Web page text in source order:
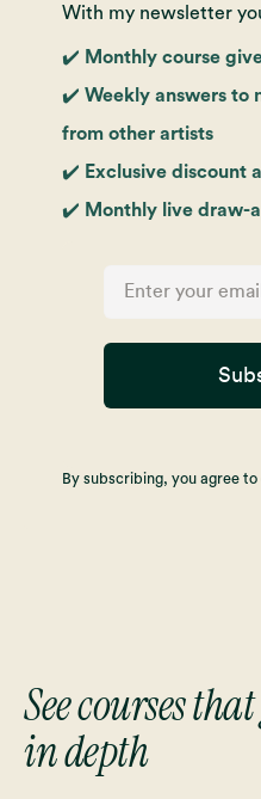
With my newsletter
✔️ Monthly course
✔️ Weekly answers to
from other artists
✔️ Exclusive discount
✔️ Monthly live draw-
By subscribing, you agree to
See courses
in depth